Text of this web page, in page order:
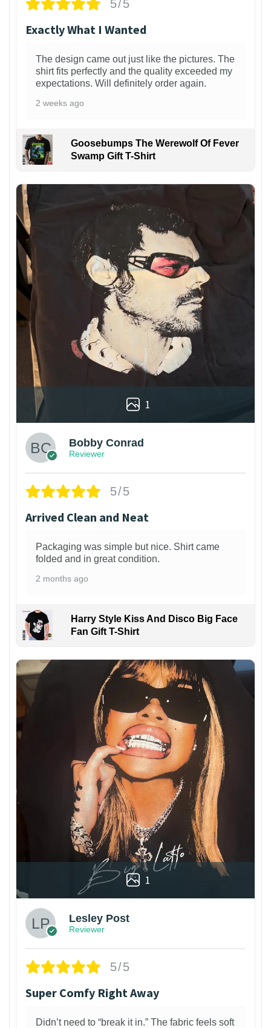
5/5
Exactly What I Wanted
The design came out just like the pictures. The
shirt fits perfectly and the quality exceeded my
expectations. Will definitely order again.
2 weeks ago
Goosebumps The Werewolf Of Fever
Swamp Gift T-Shirt
1
Bobby Conrad
Reviewer
5/5
Arrived Clean and Neat
Packaging was simple but nice. Shirt came
folded and in great condition.
2 months ago
Harry Style Kiss And Disco Big Face
Fan Gift T-Shirt
1
Lesley Post
Reviewer
5/5
Super Comfy Right Away
Didn’t need to “break it in.” The fabric feels soft